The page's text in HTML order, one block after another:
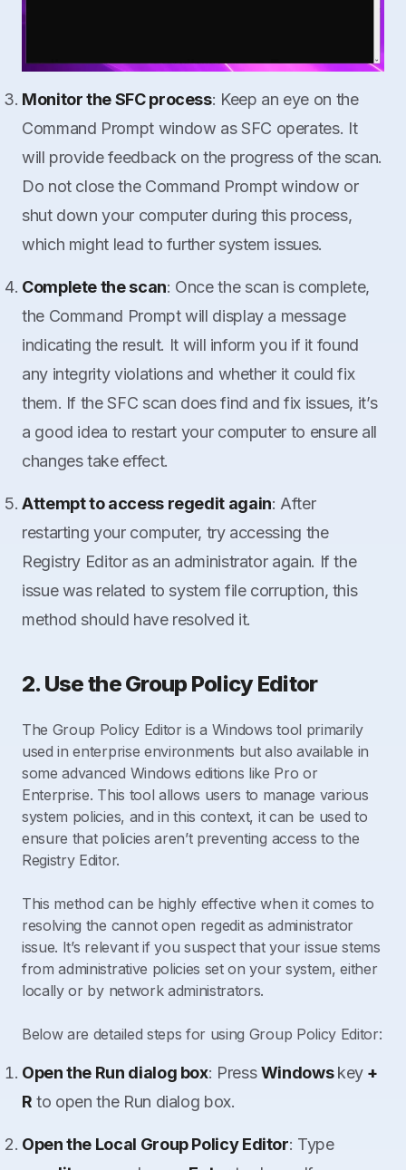
Monitor the SFC process: Keep an eye on the
Command Prompt window as SFC operates. It
will provide feedback on the progress of the scan.
Do not close the Command Prompt window or
shut down your computer during this process,
which might lead to further system issues.
Complete the scan: Once the scan is complete,
the Command Prompt will display a message
indicating the result. It will inform you if it found
any integrity violations and whether it could fix
them. If the SFC scan does find and fix issues, it’s
a good idea to restart your computer to ensure all
changes take effect.
Attempt to access regedit again: After
restarting your computer, try accessing the
Registry Editor as an administrator again. If the
issue was related to system file corruption, this
method should have resolved it.
2. Use the Group Policy Editor
The Group Policy Editor is a Windows tool primarily
used in enterprise environments but also available in
some advanced Windows editions like Pro or
Enterprise. This tool allows users to manage various
system policies, and in this context, it can be used to
ensure that policies aren’t preventing access to the
Registry Editor.
This method can be highly effective when it comes to
resolving the cannot open regedit as administrator
issue. It’s relevant if you suspect that your issue stems
from administrative policies set on your system, either
locally or by network administrators.
Below are detailed steps for using Group Policy Editor:
Open the Run dialog box: PressWindowskey+
R to open the Run dialog box.
Open the Local Group Policy Editor: Type